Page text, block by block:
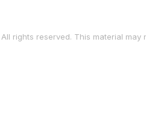
rights reserved. This material